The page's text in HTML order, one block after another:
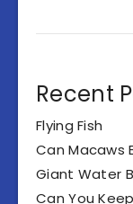
Recent
Flying Fish
Can Macaws
Giant Water
Can You